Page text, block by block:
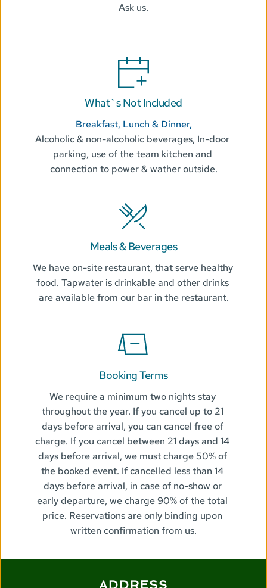
Ask us.
What`s Not Included
Breakfast, Lunch & Dinner,
Alcoholic & non-alcoholic beverages, In-door
parking, use of the team kitchen and
connection to power & wather outside.
Meals & Beverages
We have on-site restaurant, that serve healthy
food. Tapwater is drinkable and other drinks
are available from our bar in the restaurant.
Booking Terms
We require a minimum two nights stay
throughout the year. If you cancel up to 21
days before arrival, you can cancel free of
charge. If you cancel between 21 days and 14
days before arrival, we must charge 50% of
the booked event. If cancelled less than 14
days before arrival, in case of no-show or
early departure, we charge 90% of the total
price. Reservations are only binding upon
written confirmation from us.
ADDRESS